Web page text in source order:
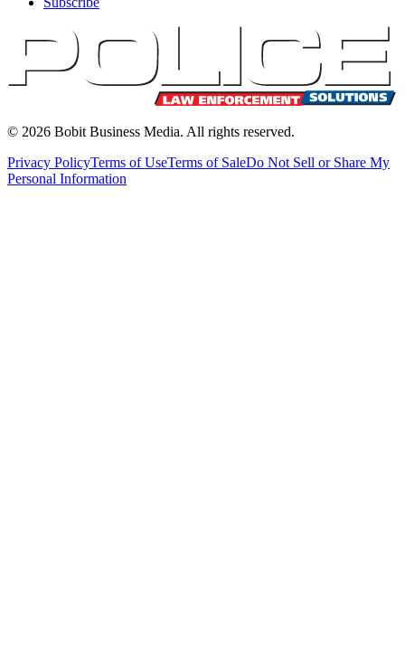
© 2026 Bobit Business Media. All rights reserved.
Privacy PolicyTerms of UseTerms of SaleDo Not Sell or Share My
Personal Information